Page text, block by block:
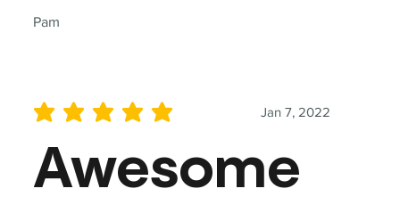
Pam
Jan 7, 2022
average rating is 5 out of 5
Awesome